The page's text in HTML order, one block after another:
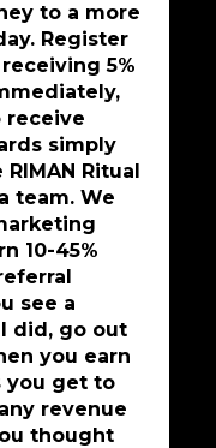
to a more
Register
5%
receive
simply
Ritual
team. We
10-45%
see a
did, go out
you earn
you get to
revenue
thought